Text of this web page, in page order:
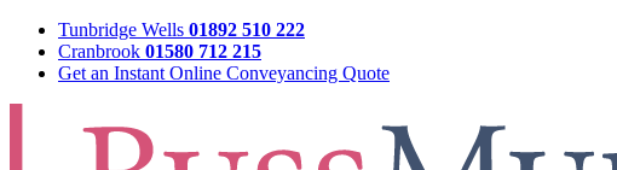
Tunbridge Wells 01892 510 222
Cranbrook 01580 712 215
Get an Instant Online Conveyancing Quote